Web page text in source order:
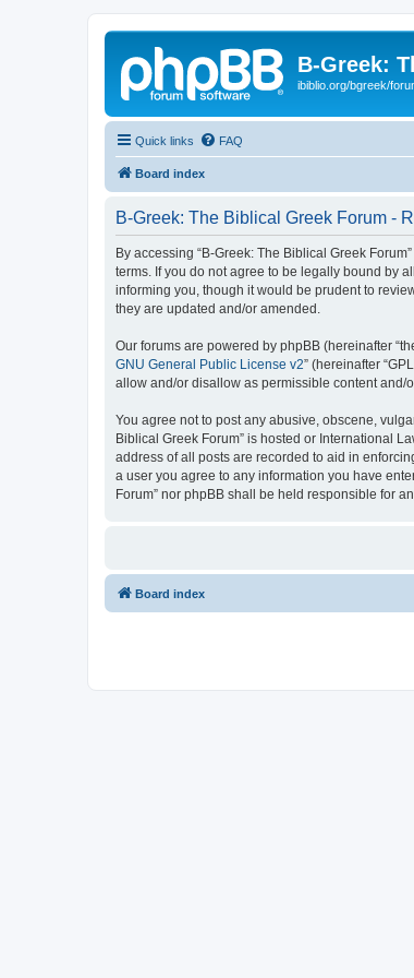
B-Greek:
ibiblio.org/bgreek/
Quick links FAQ
Board index
B-Greek: The Biblical Greek Forum -
By accessing “B-Greek: The Biblical Greek
terms. If you do not agree to be legally bound by
informing you, though it would be prudent to
they are updated and/or amended.
Our forums are powered by phpBB (hereinafter
GNU General Public License v2” (hereinafter
allow and/or disallow as permissible content and/
You agree not to post any abusive, obscene,
Biblical Greek Forum” is hosted or International
address of all posts are recorded to aid in
a user you agree to any information you have
Forum” nor phpBB shall be held responsible for
Board index